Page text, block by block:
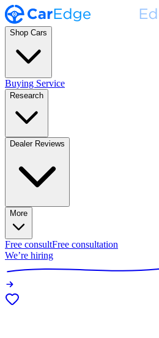
Shop Cars
Buying Service
Research
Dealer Reviews
More
Free consultFree consultation
We’re hiring